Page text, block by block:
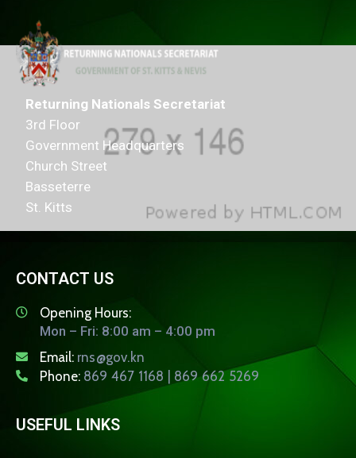
Returning Nationals Secretariat
3rd Floor
Government Headquarters
Church Street
Basseterre
St. Kitts
CONTACT US
Opening Hours:
Mon – Fri: 8:00 am – 4:00 pm
Email: rns@gov.kn
Phone: 869 467 1168 | 869 662 5269
USEFUL LINKS